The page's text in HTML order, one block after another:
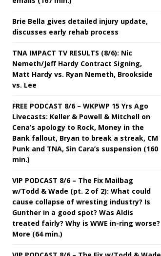
Brie Bella gives detailed injury update,
discusses early rehab process
TNA IMPACT TV RESULTS (8/6): Nic
Nemeth/Jeff Hardy Contract Signing,
Matt Hardy vs. Ryan Nemeth, Brookside
vs. Lee
FREE PODCAST 8/6 – WKPWP 15 Yrs Ago
Livecasts: Keller & Powell & Mitchell on
Cena’s apology to Rock, Money in the
Bank fallout, Bryan to break a streak, CM
Punk and TNA, Sin Cara’s suspension (160
min.)
VIP PODCAST 8/6 – The Fix Mailbag
w/Todd & Wade (pt. 2 of 2): What could
cause collapse of wresting industry? Is
Gunther in a good spot? Was Aldis
treated fairly? Why is WWE in-ring worse?
More (64 min.)